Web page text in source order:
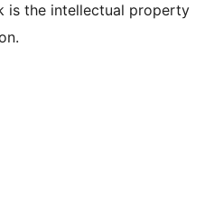
is the intellectual property